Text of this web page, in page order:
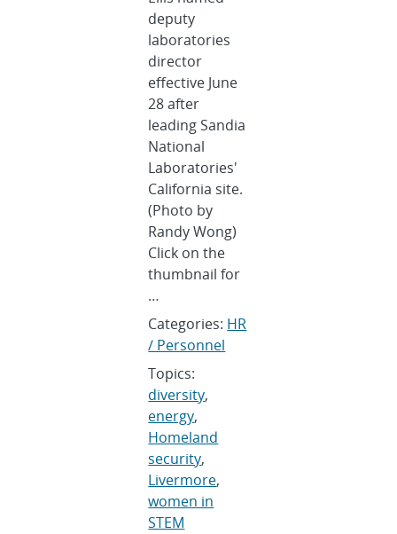
deputy
laboratories
director
effective June
28 after
leading Sandia
National
Laboratories'
California site.
(Photo by
Randy Wong)
Click on the
thumbnail for
…
Categories: HR
/ Personnel
Topics:
diversity,
energy,
Homeland
security,
Livermore,
women in
STEM